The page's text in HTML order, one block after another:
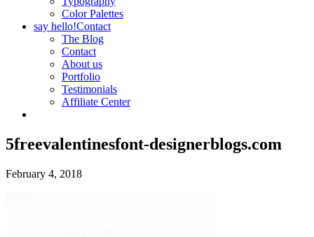
Color Palettes
say hello!Contact
The Blog
Contact
About us
Portfolio
Testimonials
Affiliate Center
5freevalentinesfont-designerblogs.com
February 4, 2018